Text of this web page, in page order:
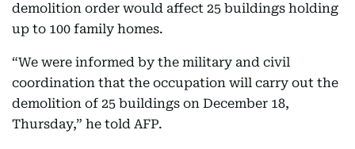
demolition order would affect 25 buildings holding
up to 100 family homes.
“We were informed by the military and civil
coordination that the occupation will carry out the
demolition of 25 buildings on December 18,
Thursday,” he told AFP.